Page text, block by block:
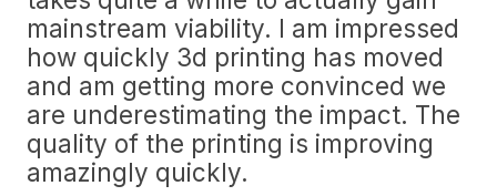
mainstream viability. I am impressed
how quickly 3d printing has moved
and am getting more convinced we
are underestimating the impact. The
quality of the printing is improving
amazingly quickly.